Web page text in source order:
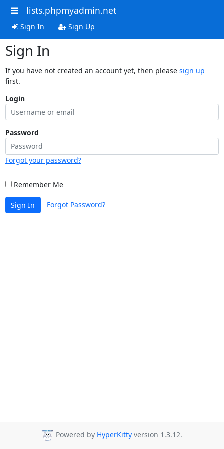
lists.phpmyadmin.net
Sign In Sign Up
Sign In
If you have not created an account yet, then please sign up
first.
Login
Password
Forgot your password?
Remember Me
Sign In Forgot Password?
Powered by HyperKitty version 1.3.12.